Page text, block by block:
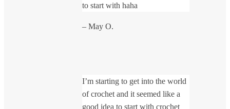
to start with haha
– May O.
I’m starting to get into the world
of crochet and it seemed like a
good idea to start with crochet